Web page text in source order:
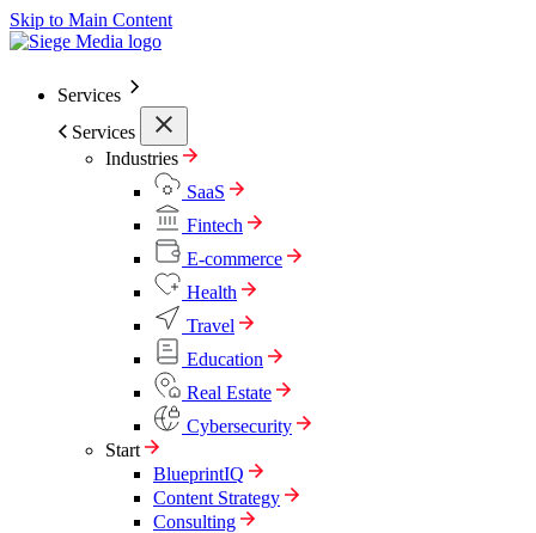
Skip to Main Content
Services
Services
Industries
SaaS
Fintech
E-commerce
Health
Travel
Education
Real Estate
Cybersecurity
Start
BlueprintIQ
Content Strategy
Consulting